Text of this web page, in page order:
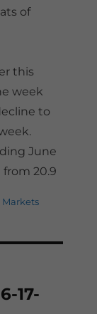
of
this
week
to
June
from 20.9
17-